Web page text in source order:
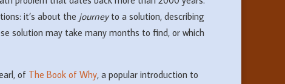
it’s about the journeyto a solution, describing
solution may take many months to find, or which
of The Book of Why, a popular introduction to